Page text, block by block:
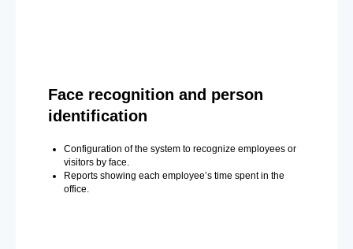
Face recognition and person
identification
Configuration of the system to recognize employees or
visitors by face.
Reports showing each employee’s time spent in the
office.